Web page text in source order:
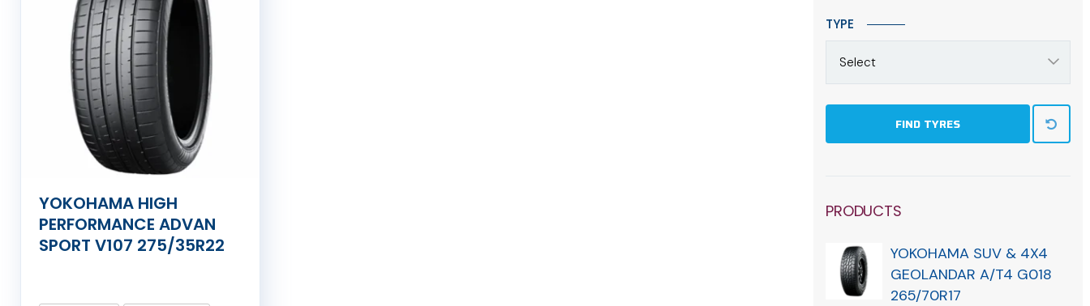
YOKOHAMA HIGH
PERFORMANCE ADVAN
SPORT V107 275/35R22
TYPE
Select
FIND TYRES
PRODUCTS
YOKOHAMA SUV & 4X4
GEOLANDAR A/T4 G018
265/70R17